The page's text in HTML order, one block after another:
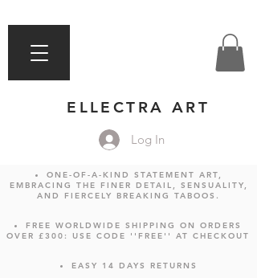
ELLECTRA ART
Log In
ONE-OF-A-KIND STATEMENT ART,
EMBRACING THE FINER DETAIL, SENSUALITY,
AND FIERCELY BREAKING TABOOS.
FREE WORLDWIDE SHIPPING ON ORDERS
OVER £300: USE CODE ''FREE'' AT CHECKOUT
EASY 14 DAYS RETURNS